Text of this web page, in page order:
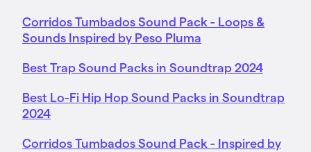
Corridos Tumbados Sound Pack - Loops &
Sounds Inspired by Peso Pluma
Best Trap Sound Packs in Soundtrap 2024
Best Lo-Fi Hip Hop Sound Packs in Soundtrap
2024
Corridos Tumbados Sound Pack - Inspired by